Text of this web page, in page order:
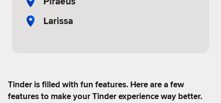
Larissa
Tinder is filled with fun features. Here are a few
features to make your Tinder experience way better.